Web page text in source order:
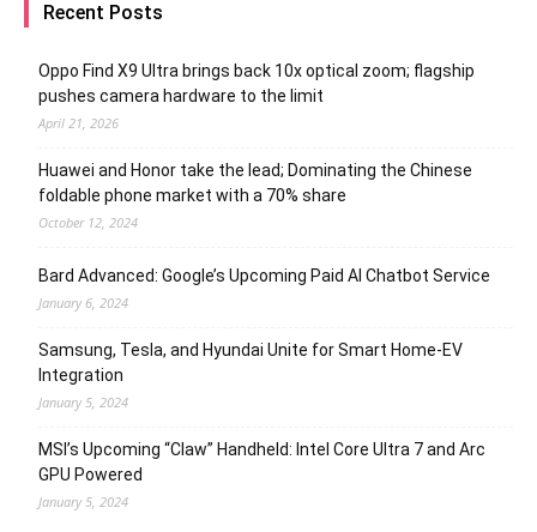
Recent Posts
Oppo Find X9 Ultra brings back 10x optical zoom; flagship
pushes camera hardware to the limit
April 21, 2026
Huawei and Honor take the lead; Dominating the Chinese
foldable phone market with a 70% share
October 12, 2024
Bard Advanced: Google’s Upcoming Paid AI Chatbot Service
January 6, 2024
Samsung, Tesla, and Hyundai Unite for Smart Home-EV
Integration
January 5, 2024
MSI’s Upcoming “Claw” Handheld: Intel Core Ultra 7 and Arc
GPU Powered
January 5, 2024